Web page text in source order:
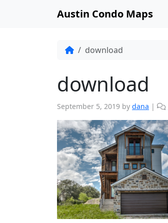
Austin Condo Maps
download
download
September 5, 2019 by dana |